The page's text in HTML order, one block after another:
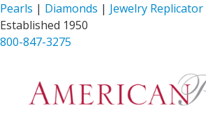
Pearls | Diamonds | Jewelry Replicator
Established 1950
800-847-3275